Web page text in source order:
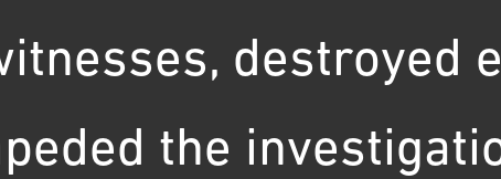
destroyed
the